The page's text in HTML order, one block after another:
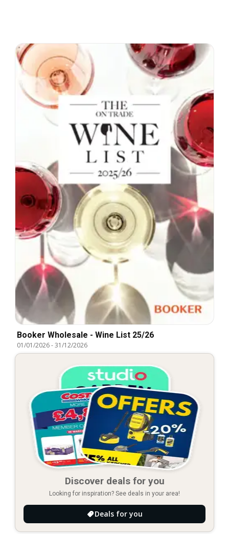
Booker Wholesale - Wine List 25/26
01/01/2026-31/12/2026
Discover deals for you
Looking for inspiration? See deals in your area!
Deals for you